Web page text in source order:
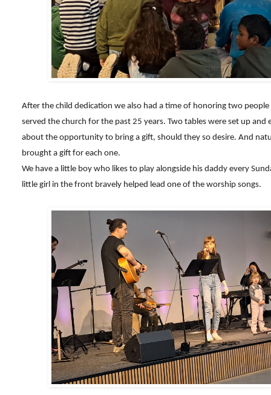
After the child dedication we also had a time of honoring two
served the church for the past 25 years. Two tables were set up
about the opportunity to bring a gift, should they so desire. And
brought a gift for each one.
We have a little boy who likes to play alongside his daddy every
little girl in the front bravely helped lead one of the worship songs.